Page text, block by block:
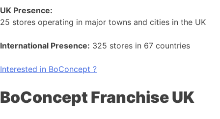
UK Presence:
25 stores operating in major towns and cities in the UK
International Presence: 325 stores in 67 countries
Interested in BoConcept ?
BoConcept Franchise UK